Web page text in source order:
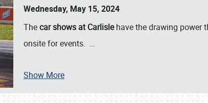
SCHEDULE & INFO
Wednesday, May 15, 2024
Thecar shows at Carlislehave the drawing power
onsite for events. …
Show More